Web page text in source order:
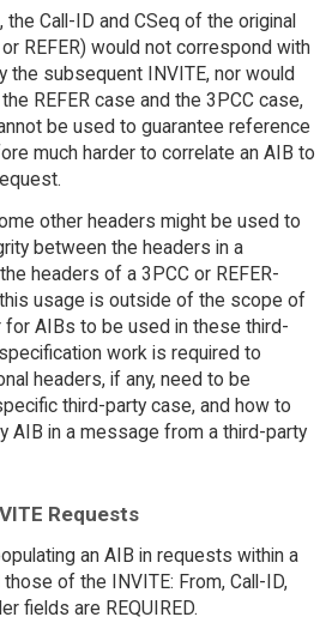
Call-ID and CSeq of the original
REFER) would not correspond with
the subsequent INVITE, nor would
REFER case and the 3PCC case,
be used to guarantee reference
much harder to correlate an AIB to
other headers might be used to
between the headers in a
headers of a 3PCC or REFER-
usage is outside of the scope of
for AIBs to be used in these third-
work is required to
headers, if any, need to be
third-party case, and how to
AIB in a message from a third-party
Requests
an AIB in requests within a
of the INVITE: From, Call-ID,
fields are REQUIRED.